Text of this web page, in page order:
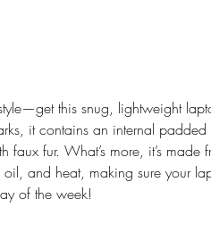
this snug, lightweight
it contains an internal
faux fur. What’s more, it’s made
oil, and heat, making sure your
of the week!